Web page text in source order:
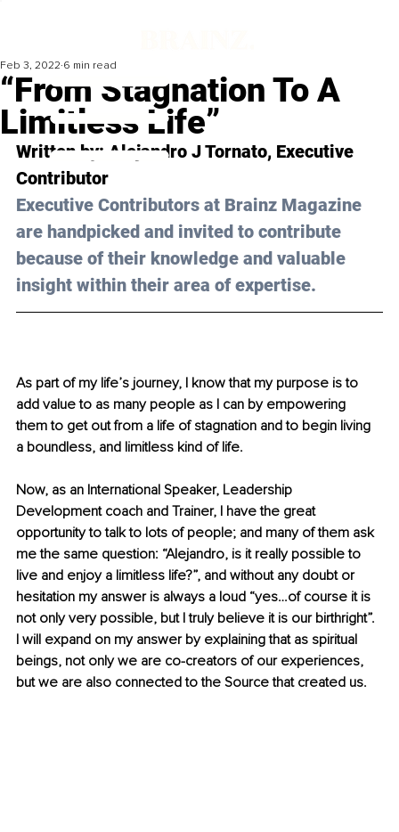
“From Stagnation To A
Limitless Life”
Feb 3, 2022 6 min read
Written by: Alejandro J Tornato, Executive
Contributor
Executive Contributors at Brainz Magazine
are handpicked and invited to contribute
because of their knowledge and valuable
insight within their area of expertise.
As part of my life’s journey, I know that my purpose is to
add value to as many people as I can by empowering
them to get out from a life of stagnation and to begin living
a boundless, and limitless kind of life.
Now, as an International Speaker, Leadership
Development coach and Trainer, I have the great
opportunity to talk to lots of people; and many of them ask
me the same question: “Alejandro, is it really possible to
live and enjoy a limitless life?”, and without any doubt or
hesitation my answer is always a loud “yes…of course it is
not only very possible, but I truly believe it is our birthright”.
I will expand on my answer by explaining that as spiritual
beings, not only we are co-creators of our experiences,
but we are also connected to the Source that created us.